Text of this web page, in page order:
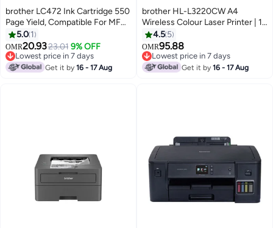
brother LC472 Ink Cartridge 550
Page Yield, Compatible For MFC-
J2340DW, MFC- J3540DW
MFC- J3940DW
Cyan,Yellow,Magenta
5.0 1
OMR20.9323.01 9% OFF
Lowest price in 7 days
Lowest price in 7 days
Get it by16 - 17 Aug
brother HL-L3220CW A4
Wireless Colour Laser Printer | 1
Sheet Multi-purpose tray | Print
speed up to 18/19 ppm (A4/LTR)
| Wireless And Wi-Fi Direct |
Mobile Printing | AirPrint | Duplex
4.5 5
OMR95.88
Lowest price in 7 days
Lowest price in 7 days
Get it by16 - 17 Aug